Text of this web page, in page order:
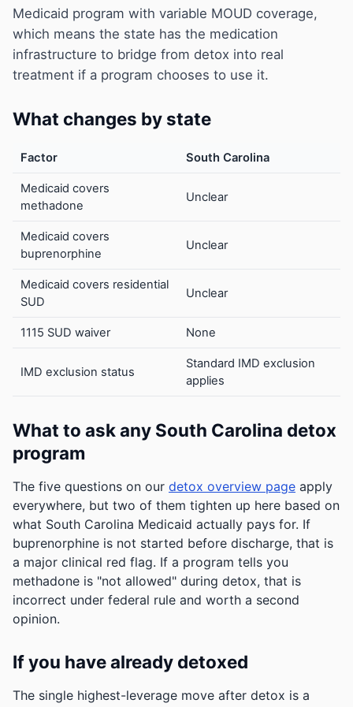
Medicaid program with variable MOUD coverage,
which means the state has the medication
infrastructure to bridge from detox into real
treatment if a program chooses to use it.
What changes by state
Factor South Carolina
Medicaid covers
methadone
Unclear
Medicaid covers
buprenorphine
Unclear
Medicaid covers residential
SUD
Unclear
1115 SUD waiver None
IMD exclusion status
Standard IMD exclusion
applies
What to ask any South Carolina detox
program
The five questions on our detox overview page apply
everywhere, but two of them tighten up here based on
what South Carolina Medicaid actually pays for. If
buprenorphine is not started before discharge, that is
a major clinical red flag. If a program tells you
methadone is "not allowed" during detox, that is
incorrect under federal rule and worth a second
opinion.
If you have already detoxed
The single highest-leverage move after detox is a